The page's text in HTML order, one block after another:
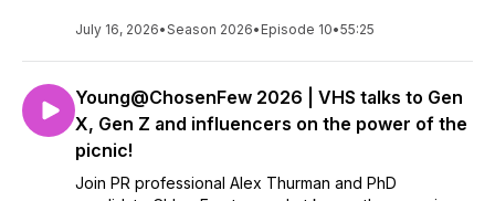
July 16, 2026•Season 2026• Episode 10•55:25
Young@ChosenFew 2026 | VHS talks to Gen
X, Gen Z and influencers on the power of the
picnic!
Join PR professional Alex Thurman and PhD